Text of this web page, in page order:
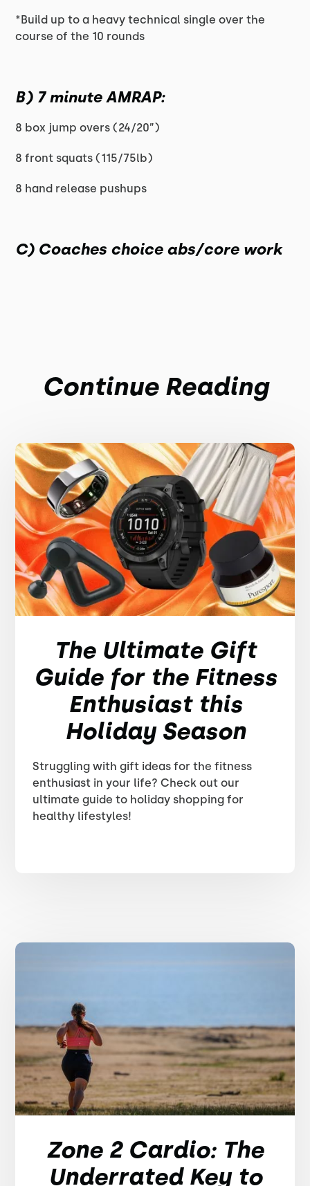
*Build up to a heavy technical single over the
course of the 10 rounds
B) 7 minute AMRAP:
8 box jump overs (24/20”)
8 front squats (115/75lb)
8 hand release pushups
C) Coaches choice abs/core work
Continue Reading
The Ultimate Gift
Guide for the Fitness
Enthusiast this
Holiday Season
Struggling with gift ideas for the fitness
enthusiast in your life? Check out our
ultimate guide to holiday shopping for
healthy lifestyles!
Zone 2 Cardio: The
Underrated Key to